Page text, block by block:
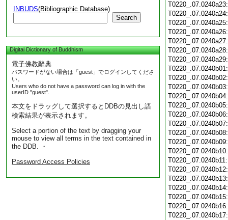
INBUDS(Bibliographic Database)
Search
Digital Dictionary of Buddhism
電子佛教辭典
パスワードがない場合は「guest」でログインしてくださ
い。
Users who do not have a password can log in with the
userID "guest".
本文をドラッグして選択するとDDBの見出し語
検索結果が表示されます。
Select a portion of the text by dragging your
mouse to view all terms in the text contained in
the DDB. ・
Password Access Policies